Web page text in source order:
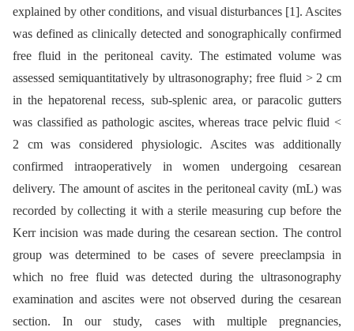
explained by other conditions, and visual disturbances [1]. Ascites
was defined as clinically detected and sonographically confirmed
free fluid in the peritoneal cavity. The estimated volume was
assessed semiquantitatively by ultrasonography; free fluid > 2 cm
in the hepatorenal recess, sub-splenic area, or paracolic gutters
was classified as pathologic ascites, whereas trace pelvic fluid <
2 cm was considered physiologic. Ascites was additionally
confirmed intraoperatively in women undergoing cesarean
delivery. The amount of ascites in the peritoneal cavity (mL) was
recorded by collecting it with a sterile measuring cup before the
Kerr incision was made during the cesarean section. The control
group was determined to be cases of severe preeclampsia in
which no free fluid was detected during the ultrasonography
examination and ascites were not observed during the cesarean
section. In our study, cases with multiple pregnancies,